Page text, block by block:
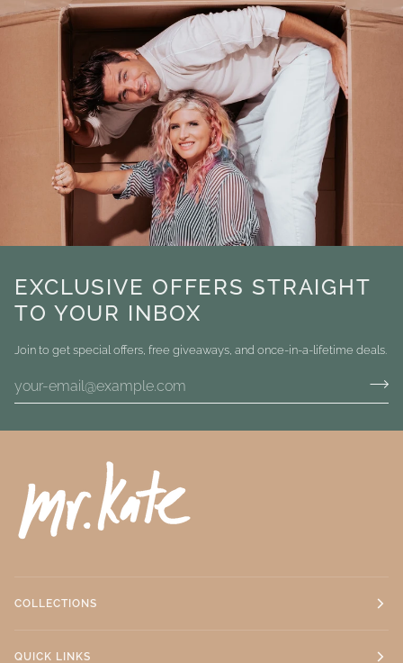
EXCLUSIVE OFFERS STRAIGHT
TO YOUR INBOX
Join to get special offers, free giveaways, and once-in-a-lifetime deals.
COLLECTIONS
QUICK LINKS